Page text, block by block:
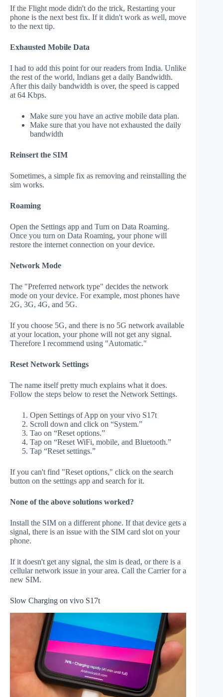
If the Flight mode didn't do the trick, Restarting your
phone is the next best fix. If it didn't work as well, move
to the next tip.
Exhausted Mobile Data
I had to add this point for our readers from India. Unlike
the rest of the world, Indians get a daily Bandwidth.
After this daily bandwidth is over, the speed is capped
at 64 Kbps.
Make sure you have an active mobile data plan.
Make sure that you have not exhausted the daily
bandwidth
Reinsert the SIM
Sometimes, a simple fix as removing and reinstalling the
sim works.
Roaming
Open the Settings app and Turn on Data Roaming.
Once you turn on Data Roaming, your phone will
restore the internet connection on your device.
Network Mode
The "Preferred network type" decides the network
mode on your device. For example, most phones have
2G, 3G, 4G, and 5G.
If you choose 5G, and there is no 5G network available
at your location, your phone will not get any signal.
Therefore I recommend using "Automatic."
Reset Network Settings
The name itself pretty much explains what it does.
Follow the steps below to reset the Network Settings.
Open Settings of App on your vivo S17t
Scroll down and click on “System.”
Tao on “Reset options.”
Tap on “Reset WiFi, mobile, and Bluetooth.”
Tap “Reset settings.”
If you can't find "Reset options," click on the search
button on the settings app and search for it.
None of the above solutions worked?
Install the SIM on a different phone. If that device gets a
signal, there is an issue with the SIM card slot on your
phone.
If it doesn't get any signal, the sim is dead, or there is a
cellular network issue in your area. Call the Carrier for a
new SIM.
Slow Charging on vivo S17t